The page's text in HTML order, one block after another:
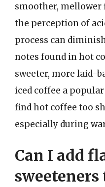
smoother, mellower
the perception of
process can
notes found in hot
sweeter, more laid-
iced coffee a
find hot coffee too
especially during
Can I add
sweeteners